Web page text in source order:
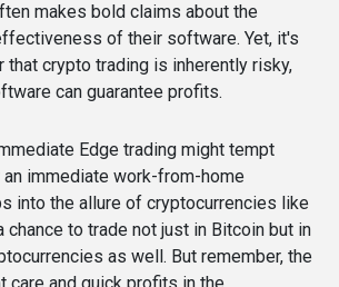
makes bold claims about the
of their software. Yet, it's
that crypto trading is inherently risky,
can guarantee profits.
Edge trading might tempt
immediate work-from-home
into the allure of cryptocurrencies like
chance to trade not just in Bitcoin but in
as well. But remember, the